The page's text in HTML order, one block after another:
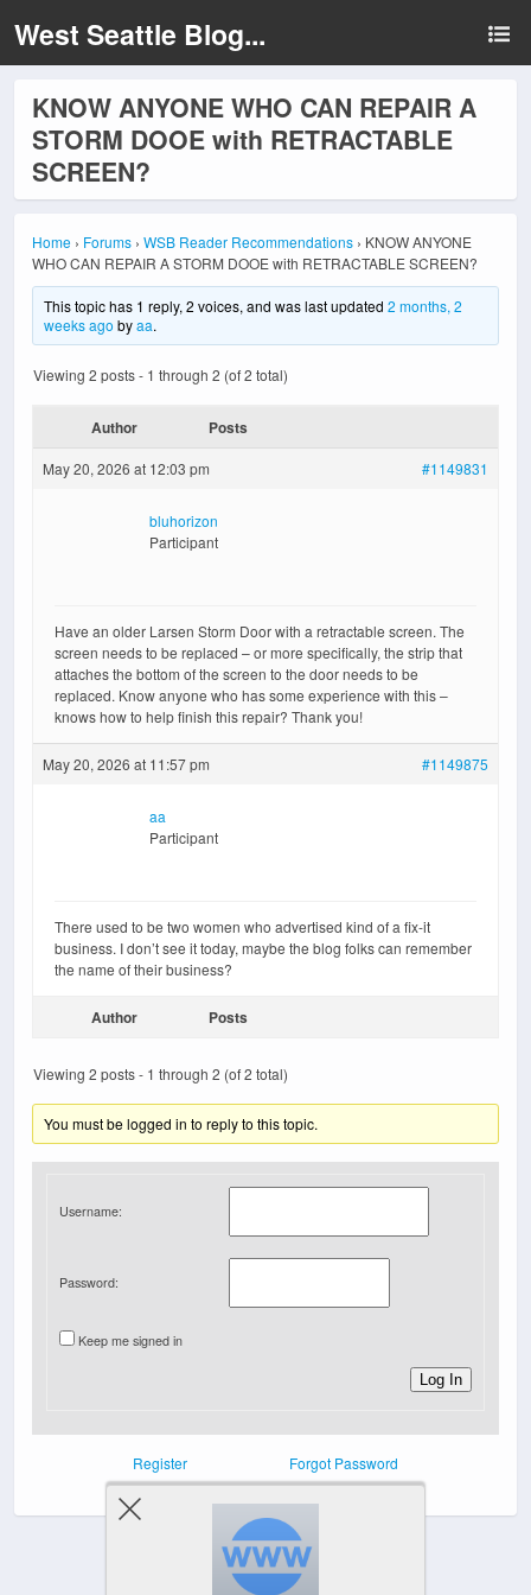
West Seattle Blog...
KNOW ANYONE WHO CAN REPAIR A
STORM DOOE with RETRACTABLE
SCREEN?
Home › Forums › WSB Reader Recommendations › KNOW ANYONE
WHO CAN REPAIR A STORM DOOE with RETRACTABLE SCREEN?
This topic has 1 reply, 2 voices, and was last updated2 months, 2
weeks ago byaa.
Viewing 2 posts - 1 through 2 (of 2 total)
Author Posts
May 20, 2026 at 12:03 pm #1149831
bluhorizon
Participant
Have an older Larsen Storm Door with a retractable screen. The
screen needs to be replaced – or more specifically, the strip that
attaches the bottom of the screen to the door needs to be
replaced. Know anyone who has some experience with this –
knows how to help finish this repair? Thank you!
May 20, 2026 at 11:57 pm #1149875
aa
Participant
There used to be two women who advertised kind of a fix-it
business. I don’t see it today, maybe the blog folks can remember
the name of their business?
Author Posts
Viewing 2 posts - 1 through 2 (of 2 total)
You must be logged in to reply to this topic.
Username:
Password:
Keep me signed in
Log In
Register Forgot Password